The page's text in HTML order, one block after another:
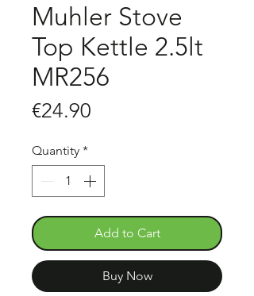
Muhler Stove
Top Kettle 2.5lt
MR256
€24.90
Quantity *
Add to Cart
Buy Now